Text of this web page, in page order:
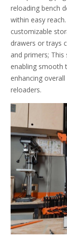
reloading bench
within easy
customizable
drawers or trays
and primers;
enabling smooth
enhancing
reloaders.